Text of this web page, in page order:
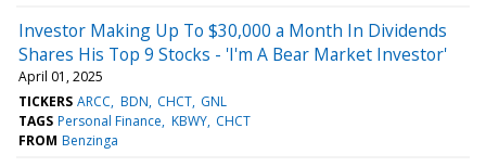
Investor Making Up To $30,000 a Month In Dividends
Shares His Top 9 Stocks - 'I'm A Bear Market Investor'
April 01, 2025
TICKERS ARCC BDN CHCT GNL
TAGS Personal Finance KBWY CHCT
FROM Benzinga